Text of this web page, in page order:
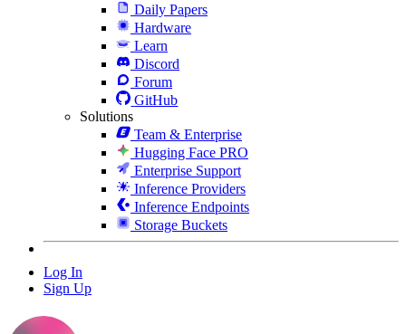
Daily Papers
Hardware
Learn
Discord
Forum
GitHub
Solutions
Team & Enterprise
Hugging Face PRO
Enterprise Support
Inference Providers
Inference Endpoints
Storage Buckets
Log In
Sign Up